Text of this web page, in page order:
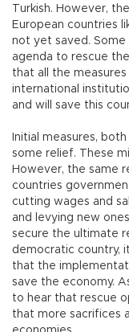
Turkish. However,
European countries
not yet saved.
agenda to rescue
that all the
international
and will save this
Initial measures,
some relief. These
However, the same
countries
cutting wages and
and levying new
secure the ultimate
democratic country,
that the
save the economy.
to hear that rescue
that more sacrifices